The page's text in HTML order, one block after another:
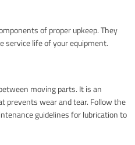
of proper upkeep. They
service life of your equipment.
moving parts. It is an
prevents wear and tear. Follow the
guidelines for lubrication to